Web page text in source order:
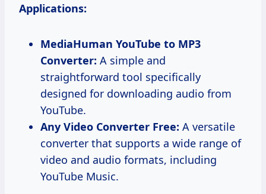
Applications:
MediaHuman YouTube to MP3
Converter: A simple and
straightforward tool specifically
designed for downloading audio from
YouTube.
Any Video Converter Free: A versatile
converter that supports a wide range of
video and audio formats, including
YouTube Music.